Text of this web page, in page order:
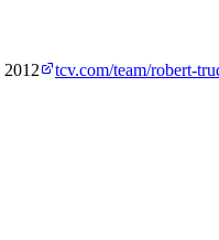
2012
tcv.com/team/robert-